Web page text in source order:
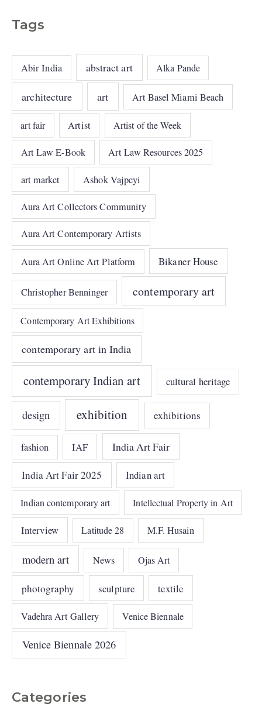
Tags
Abir India abstract art Alka Pande
architecture art Art Basel Miami Beach
art fair Artist Artist of the Week
Art Law E-Book Art Law Resources 2025
art market Ashok Vajpeyi
Aura Art Collectors Community
Aura Art Contemporary Artists
Aura Art Online Art Platform Bikaner House
Christopher Benninger contemporary art
Contemporary Art Exhibitions
contemporary art in India
contemporary Indian art cultural heritage
design exhibition exhibitions
fashion IAF India Art Fair
India Art Fair 2025 Indian art
Indian contemporary art Intellectual Property in Art
Interview Latitude 28 M.F. Husain
modern art News Ojas Art
photography sculpture textile
Vadehra Art Gallery Venice Biennale
Venice Biennale 2026
Categories